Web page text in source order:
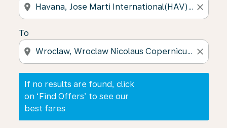
location_on close
To
location_on close
If no results are found, click
on ‘Find Offers’ to see our
best fares